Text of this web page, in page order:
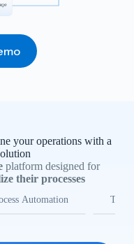
your operations with a
platform designed for
their processes
Automation